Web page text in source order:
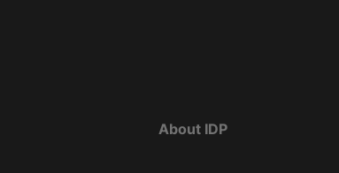
About IDP